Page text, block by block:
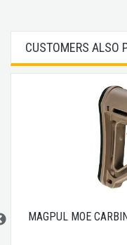
CUSTOMERS ALSO
MAGPUL MOE